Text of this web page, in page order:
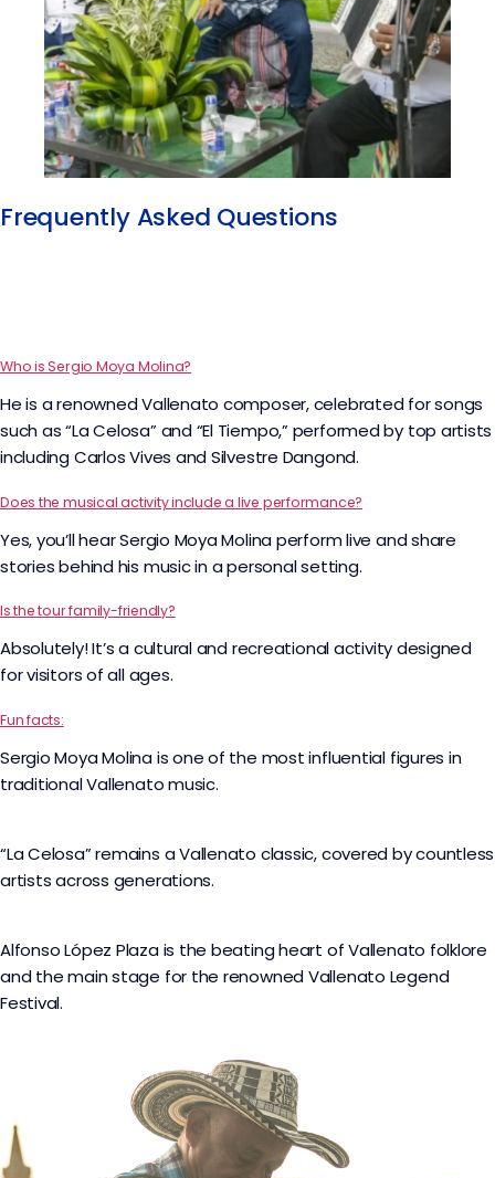
Frequently Asked Questions
Who is Sergio Moya Molina?
He is a renowned Vallenato composer, celebrated for songs
such as “La Celosa” and “El Tiempo,” performed by top artists
including Carlos Vives and Silvestre Dangond.
Does the musical activity include a live performance?
Yes, you’ll hear Sergio Moya Molina perform live and share
stories behind his music in a personal setting.
Is the tour family-friendly?
Absolutely! It’s a cultural and recreational activity designed
for visitors of all ages.
Fun facts:
Sergio Moya Molina is one of the most influential figures in
traditional Vallenato music.
“La Celosa” remains a Vallenato classic, covered by countless
artists across generations.
Alfonso López Plaza is the beating heart of Vallenato folklore
and the main stage for the renowned Vallenato Legend
Festival.